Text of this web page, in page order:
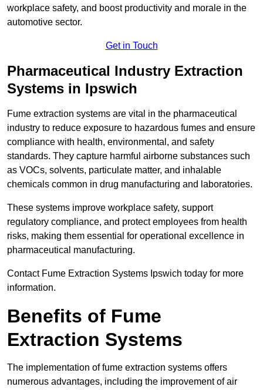
workplace safety, and boost productivity and morale in the
automotive sector.
Get in Touch
Pharmaceutical Industry Extraction
Systems in Ipswich
Fume extraction systems are vital in the pharmaceutical
industry to reduce exposure to hazardous fumes and ensure
compliance with health, environmental, and safety
standards. They capture harmful airborne substances such
as VOCs, solvents, particulate matter, and inhalable
chemicals common in drug manufacturing and laboratories.
These systems improve workplace safety, support
regulatory compliance, and protect employees from health
risks, making them essential for operational excellence in
pharmaceutical manufacturing.
Contact Fume Extraction Systems Ipswich today for more
information.
Benefits of Fume
Extraction Systems
The implementation of fume extraction systems offers
numerous advantages, including the improvement of air